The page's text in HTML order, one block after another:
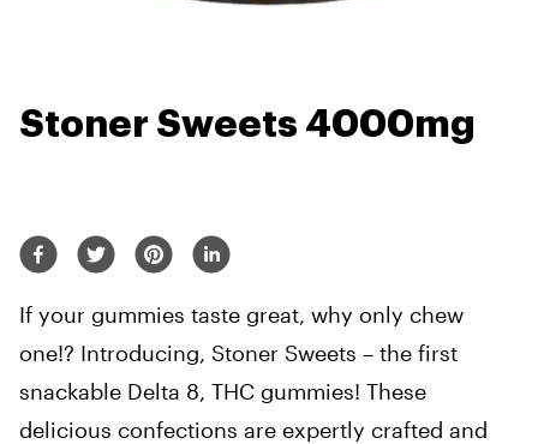
Stoner Sweets 4000mg
If your gummies taste great, why only chew
one!? Introducing, Stoner Sweets – the first
snackable Delta 8, THC gummies! These
delicious confections are expertly crafted and